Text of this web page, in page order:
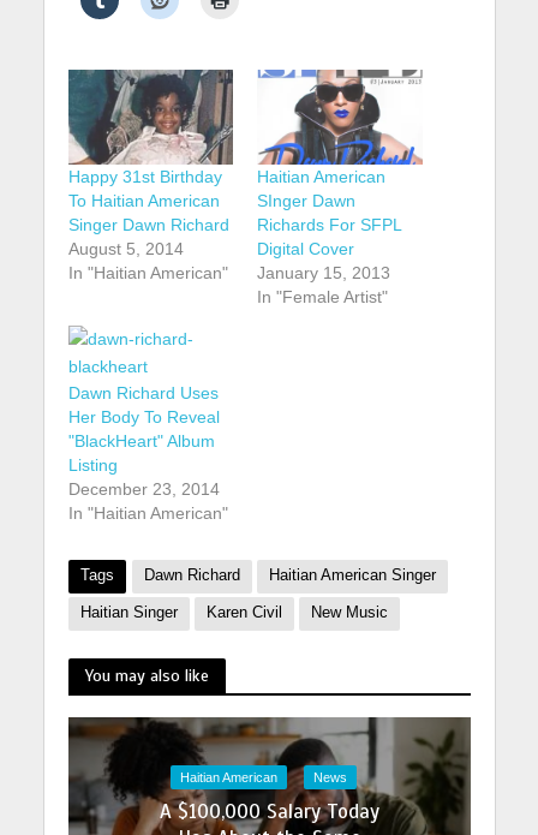
Happy 31st Birthday
To Haitian American
Singer Dawn Richard
August 5, 2014
In "Haitian American"
Haitian American
SInger Dawn
Richards For SFPL
Digital Cover
January 15, 2013
In "Female Artist"
Dawn Richard Uses
Her Body To Reveal
"BlackHeart" Album
Listing
December 23, 2014
In "Haitian American"
Tags Dawn Richard Haitian American Singer
Haitian Singer Karen Civil New Music
You may also like
Haitian American News
A $100,000 Salary Today